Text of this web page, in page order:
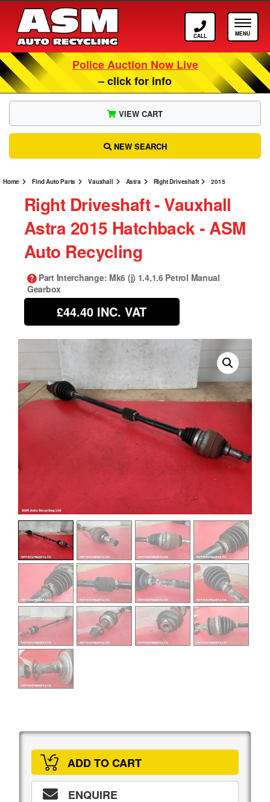
Call ASM
Police Auction Now Live
– click for info
Home Find Auto Parts Vauxhall Astra Right Driveshaft 2015
VIEW CART
NEW SEARCH
Right Driveshaft ‐ Vauxhall
Astra 2015 Hatchback ‐ ASM
Auto Recycling
Part Interchange: Mk6 (j) 1.4,1.6 Petrol Manual
Gearbox
£44.40 INC. VAT
ADD TO CART
ENQUIRE